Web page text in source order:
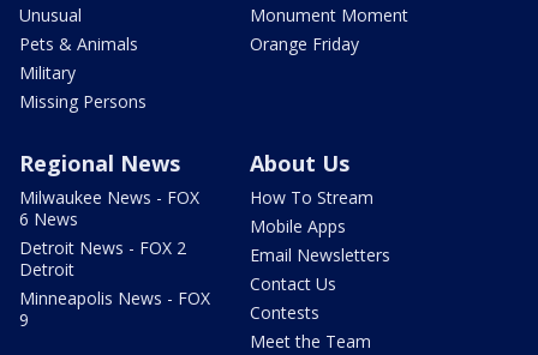
Unusual
Pets & Animals
Military
Missing Persons
Monument Moment
Orange Friday
Regional News
Milwaukee News - FOX
6 News
Detroit News - FOX 2
Detroit
Minneapolis News - FOX
9
About Us
How To Stream
Mobile Apps
Email Newsletters
Contact Us
Contests
Meet the Team